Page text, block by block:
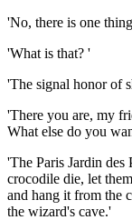
'No, there is one
'What is that? '
'The signal honor of
'There you are, my
What else do you
'The Paris Jardin des
crocodile die, let
and hang it from the
the wizard's cave.'